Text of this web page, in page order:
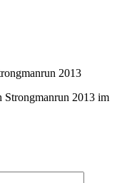
Strongmanrun 2013 im